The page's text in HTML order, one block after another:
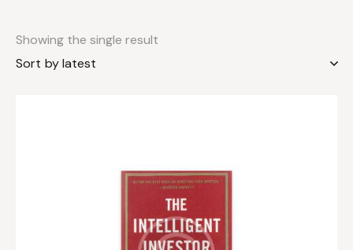
Showing the single result